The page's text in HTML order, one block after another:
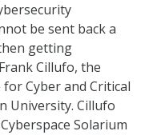
be sent back a
getting
Cillufo, the
Cyber and Critical
University. Cillufo
Solarium